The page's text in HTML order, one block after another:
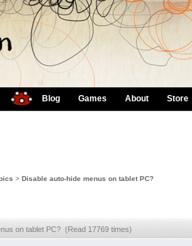
Blog Games About Store
>Disable auto-hide menus on tablet PC?
on tablet PC? (Read 17769 times)